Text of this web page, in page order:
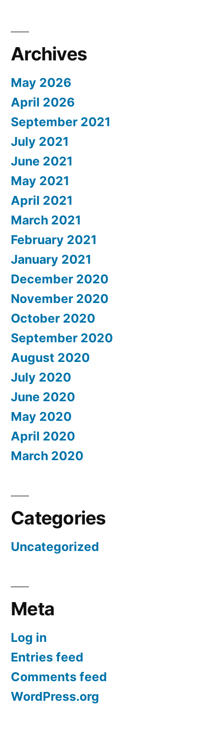
Archives
May 2026
April 2026
September 2021
July 2021
June 2021
May 2021
April 2021
March 2021
February 2021
January 2021
December 2020
November 2020
October 2020
September 2020
August 2020
July 2020
June 2020
May 2020
April 2020
March 2020
Categories
Uncategorized
Meta
Log in
Entries feed
Comments feed
WordPress.org